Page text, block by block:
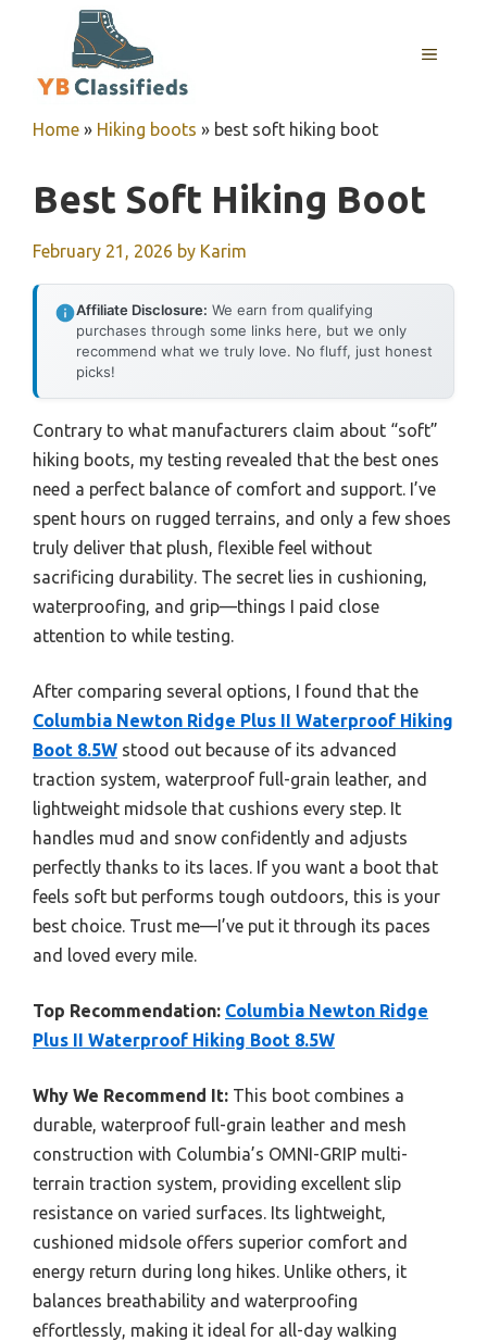
MENU
Home » Hiking boots » best soft hiking boot
Best Soft Hiking Boot
February 21, 2026 by Karim
Affiliate Disclosure: We earn from qualifying
purchases through some links here, but we only
recommend what we truly love. No fluff, just honest
picks!
Contrary to what manufacturers claim about “soft”
hiking boots, my testing revealed that the best ones
need a perfect balance of comfort and support. I’ve
spent hours on rugged terrains, and only a few shoes
truly deliver that plush, flexible feel without
sacrificing durability. The secret lies in cushioning,
waterproofing, and grip—things I paid close
attention to while testing.
After comparing several options, I found that the
Columbia Newton Ridge Plus II Waterproof Hiking
Boot 8.5W stood out because of its advanced
traction system, waterproof full-grain leather, and
lightweight midsole that cushions every step. It
handles mud and snow confidently and adjusts
perfectly thanks to its laces. If you want a boot that
feels soft but performs tough outdoors, this is your
best choice. Trust me—I’ve put it through its paces
and loved every mile.
Top Recommendation: Columbia Newton Ridge
Plus II Waterproof Hiking Boot 8.5W
Why We Recommend It: This boot combines a
durable, waterproof full-grain leather and mesh
construction with Columbia’s OMNI-GRIP multi-
terrain traction system, providing excellent slip
resistance on varied surfaces. Its lightweight,
cushioned midsole offers superior comfort and
energy return during long hikes. Unlike others, it
balances breathability and waterproofing
effortlessly, making it ideal for all-day walking